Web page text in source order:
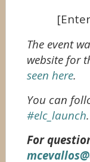
The event
website for
seen here.
You can
#elc_launch.
For